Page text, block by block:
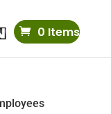
0 Items